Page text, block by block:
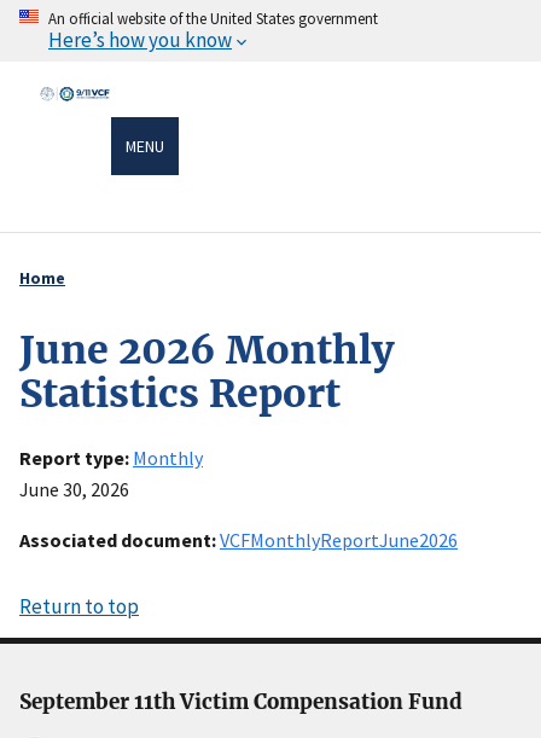
Skip
An official website of the United States government
Here’s how you know
MENU
Breadcrumb
Home
June 2026 Monthly
Statistics Report
Report type Monthly
June 30, 2026
Associated document VCFMonthlyReportJune2026
Return to top
September 11th Victim Compensation Fund